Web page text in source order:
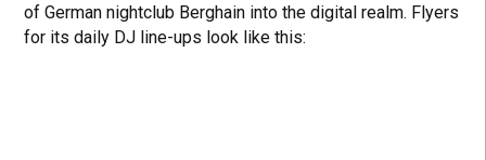
of German nightclub Berghain into the digital realm. Flyers
for its daily DJ line-ups look like this: